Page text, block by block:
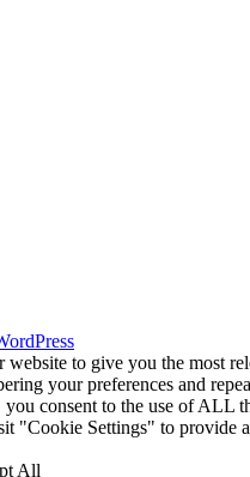
website to give you the most
your preferences and
consent to the use of ALL
"Cookie Settings" to provide
All